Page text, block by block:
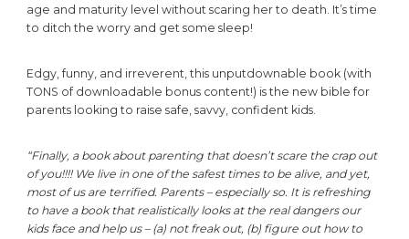
age and maturity level without scaring her to death. It’s time
to ditch the worry and get some sleep!
Edgy, funny, and irreverent, this unputdownable book (with
TONS of downloadable bonus content!) is the new bible for
parents looking to raise safe, savvy, confident kids.
“Finally, a book about parenting that doesn’t scare the crap out
of you!!!! We live in one of the safest times to be alive, and yet,
most of us are terrified. Parents – especially so. It is refreshing
to have a book that realistically looks at the real dangers our
kids face and help us – (a) not freak out, (b) figure out how to